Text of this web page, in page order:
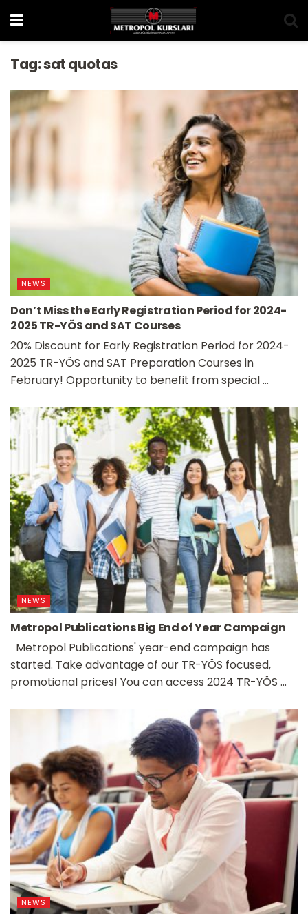
Tag:sat quotas
NEWS
Don’t Miss the Early Registration Period for 2024-
2025 TR-YÖS and SAT Courses
20% Discount for Early Registration Period for 2024-
2025 TR-YÖS and SAT Preparation Courses in
February! Opportunity to benefit from special ...
NEWS
Metropol Publications Big End of Year Campaign
Metropol Publications' year-end campaign has
started. Take advantage of our TR-YÖS focused,
promotional prices! You can access 2024 TR-YÖS ...
NEWS